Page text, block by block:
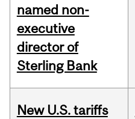
named non-
executive
director of
Sterling Bank
New U.S. tariffs